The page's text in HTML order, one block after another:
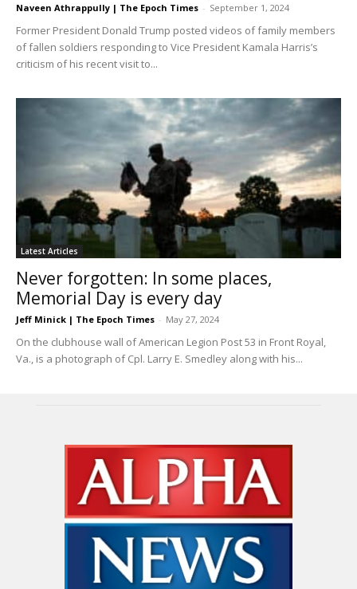
Naveen Athrappully | The Epoch Times - September 1, 2024
Former President Donald Trump posted videos of family members
of fallen soldiers responding to Vice President Kamala Harris’s
criticism of his recent visit to...
Latest Articles
Never forgotten: In some places,
Memorial Day is every day
Jeff Minick | The Epoch Times - May 27, 2024
On the clubhouse wall of American Legion Post 53 in Front Royal,
Va., is a photograph of Cpl. Larry E. Smedley along with his...